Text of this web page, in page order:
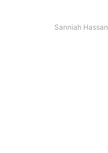
Sanniah Hassan